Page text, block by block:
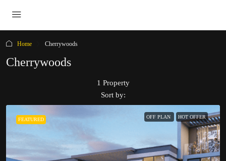
Home Cherrywoods
Cherrywoods
1 Property
Sort by:
FEATURED OFF PLAN HOT OFFER